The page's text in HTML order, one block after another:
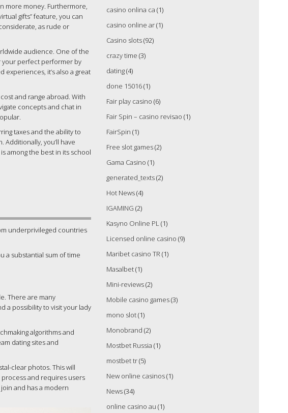
more money. Furthermore,
gifts” feature, you can
as rude or
audience. One of the
your perfect performer by
experiences, it’s also a great
and range abroad. With
concepts and chat in
taxes and the ability to
you’ll have
among the best in its school
underprivileged countries
a substantial sum of time
There are many
a possibility to visit your lady
algorithms and
dating sites and
clear photos. This will
and requires users
and has a modern
casino onlina ca (1)
casino online ar(1)
Casino slots(92)
crazy time (3)
dating(4)
done 15016(1)
Fair play casino (6)
Fair Spin – casino revisao (1)
FairSpin (1)
Free slot games(2)
Gama Casino (1)
generated_texts(2)
Hot News(4)
IGAMING (2)
Kasyno Online PL(1)
Licensed online casino (9)
Maribet casino TR(1)
Masalbet(1)
Mini-reviews(2)
Mobile casino games(3)
mono slot(1)
Monobrand (2)
Mostbet Russia (1)
mostbet tr(5)
New online casinos(1)
News(34)
online casino au (1)